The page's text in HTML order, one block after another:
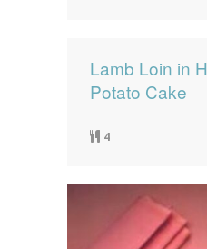
Lamb Loin in
Potato Cake
4